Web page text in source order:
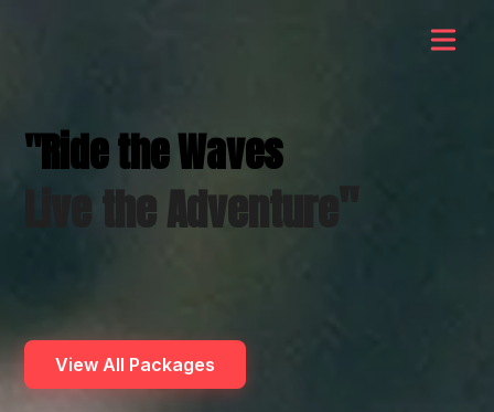
"Ride the Waves
Live the Adventure
View All Packages